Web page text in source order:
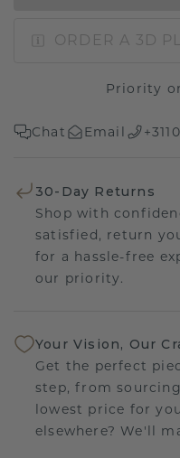
ORDER A 3D
Priority
Chat Email
30-Day Returns
Shop with
satisfied, return
for a hassle-free
our priority.
Your Vision, Our
Get the perfect
step, from
lowest price for
elsewhere? We'll